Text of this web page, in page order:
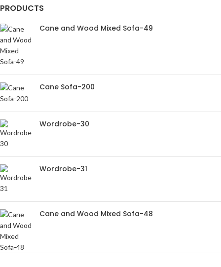
PRODUCTS
Cane and Wood Mixed Sofa-49
Cane Sofa-200
Wordrobe-30
Wordrobe-31
Cane and Wood Mixed Sofa-48